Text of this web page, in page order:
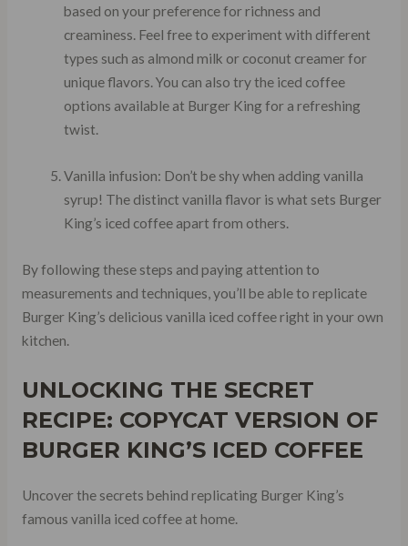
based on your preference for richness and
creaminess. Feel free to experiment with different
types such as almond milk or coconut creamer for
unique flavors. You can also try the iced coffee
options available at Burger King for a refreshing
twist.
Vanilla infusion: Don’t be shy when adding vanilla
syrup! The distinct vanilla flavor is what sets Burger
King’s iced coffee apart from others.
By following these steps and paying attention to
measurements and techniques, you’ll be able to replicate
Burger King’s delicious vanilla iced coffee right in your own
kitchen.
UNLOCKING THE SECRET
RECIPE: COPYCAT VERSION OF
BURGER KING’S ICED COFFEE
Uncover the secrets behind replicating Burger King’s
famous vanilla iced coffee at home.